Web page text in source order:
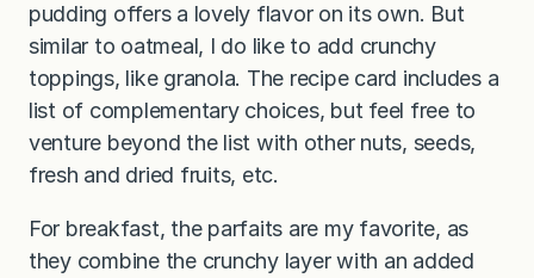
pudding offers a lovely flavor on its own. But
similar to oatmeal, I do like to add crunchy
toppings, like granola. The recipe card includes a
list of complementary choices, but feel free to
venture beyond the list with other nuts, seeds,
fresh and dried fruits, etc.
For breakfast, the parfaits are my favorite, as
they combine the crunchy layer with an added